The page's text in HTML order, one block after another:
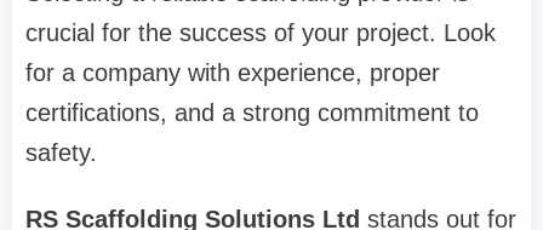
crucial for the success of your project. Look
for a company with experience, proper
certifications, and a strong commitment to
safety.
RS Scaffolding Solutions Ltd stands out for